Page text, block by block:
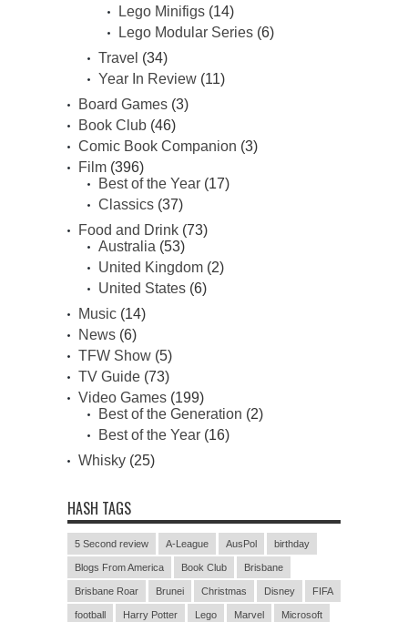
Lego Minifigs (14)
Lego Modular Series (6)
Travel (34)
Year In Review (11)
Board Games (3)
Book Club (46)
Comic Book Companion (3)
Film (396)
Best of the Year (17)
Classics (37)
Food and Drink (73)
Australia (53)
United Kingdom (2)
United States (6)
Music (14)
News (6)
TFW Show (5)
TV Guide (73)
Video Games (199)
Best of the Generation (2)
Best of the Year (16)
Whisky (25)
HASH TAGS
5 Second review A-League AusPol birthday
Blogs From America Book Club Brisbane
Brisbane Roar Brunei Christmas Disney FIFA
football Harry Potter Lego Marvel Microsoft